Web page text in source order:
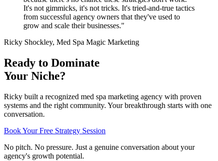
It's not gimmicks, it's not tricks. It's tried-and-true tactics
from successful agency owners that they've used to
grow and scale their businesses."
Ricky Shockley, Med Spa Magic Marketing
Ready to Dominate
Your Niche?
Ricky built a recognized med spa marketing agency with proven
systems and the right community. Your breakthrough starts with one
conversation.
Book Your Free Strategy Session
No pitch. No pressure. Just a genuine conversation about your
agency's growth potential.